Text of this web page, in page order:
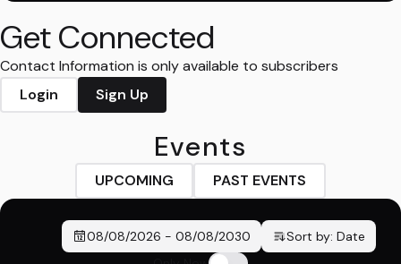
Get Connected
Contact Information is only available to subscribers
Login
Sign Up
Events
UPCOMING PAST EVENTS
08/08/2026 - 08/08/2030 Sort by: Date